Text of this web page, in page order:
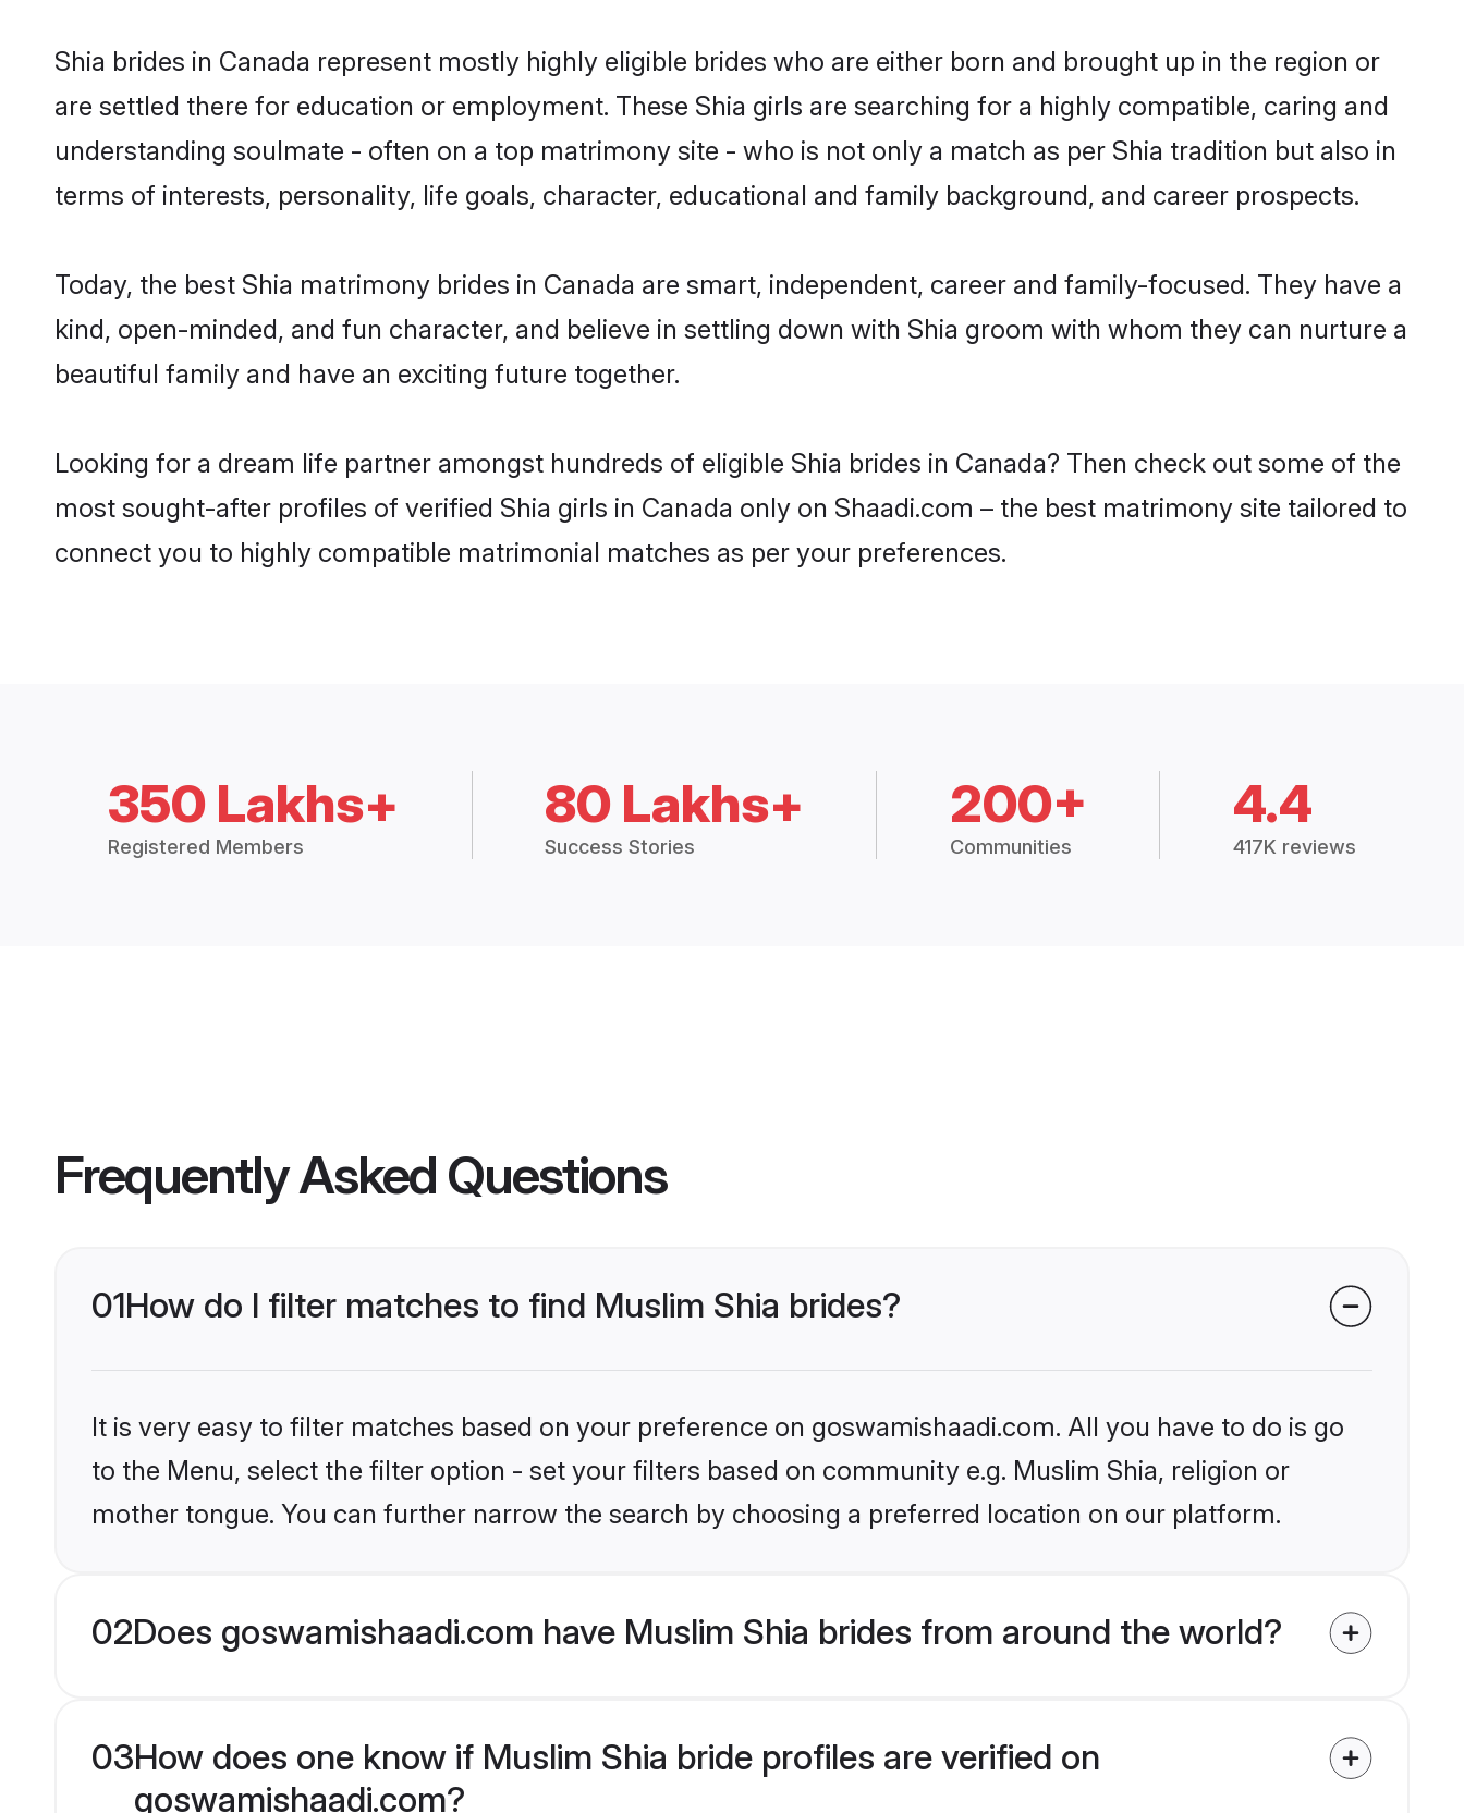
Shia brides in Canada represent mostly highly eligible brides who are either born and brought up in the region or
are settled there for education or employment. These Shia girls are searching for a highly compatible, caring and
understanding soulmate - often on a top matrimony site - who is not only a match as per Shia tradition but also in
terms of interests, personality, life goals, character, educational and family background, and career prospects.
Today, the best Shia matrimony brides in Canada are smart, independent, career and family-focused. They have a
kind, open-minded, and fun character, and believe in settling down with Shia groom with whom they can nurture a
beautiful family and have an exciting future together.
Looking for a dream life partner amongst hundreds of eligible Shia brides in Canada? Then check out some of the
most sought-after profiles of verified Shia girls in Canada only on Shaadi.com – the best matrimony site tailored to
connect you to highly compatible matrimonial matches as per your preferences.
350 Lakhs+
Registered Members
80 Lakhs+
Success Stories
200+
Communities
4.4
417K reviews
Frequently Asked Questions
01How do I filter matches to find Muslim Shia brides?
It is very easy to filter matches based on your preference on goswamishaadi.com. All you have to do is go
to the Menu, select the filter option - set your filters based on community e.g. Muslim Shia, religion or
mother tongue. You can further narrow the search by choosing a preferred location on our platform.
02Does goswamishaadi.com have Muslim Shia brides from around the world?
03How does one know if Muslim Shia bride profiles are verified on
goswamishaadi.com?